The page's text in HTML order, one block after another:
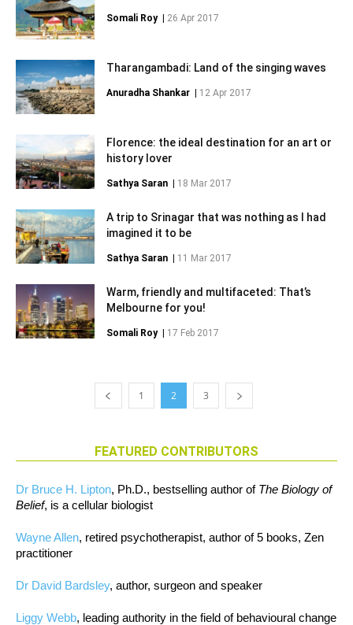
Somali Roy| 26 Apr 2017
Tharangambadi: Land of the singing waves
Anuradha Shankar 12 Apr 2017
Florence: the ideal destination for an art or
history lover
Sathya Saran 18 Mar 2017
A trip to Srinagar that was nothing as I had
imagined it to be
Sathya Saran 11 Mar 2017
Warm, friendly and multifaceted: That’s
Melbourne for you!
Somali Roy| 17 Feb 2017
1 2 3
FEATURED CONTRIBUTORS
Dr Bruce H. Lipton, Ph.D., bestselling author of The Biology of
Belief, is a cellular biologist
Wayne Allen, retired psychotherapist, author of 5 books, Zen
practitioner
Dr David Bardsley, author, surgeon and speaker
Liggy Webb, leading authority in the field of behavioural change